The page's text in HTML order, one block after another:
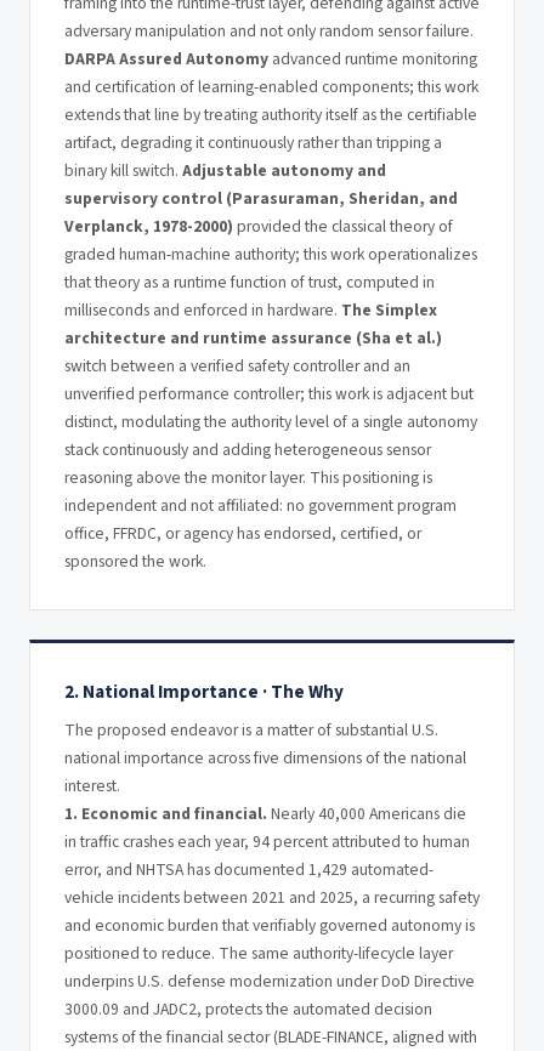
adversary manipulation and not only random sensor failure.
DARPA Assured Autonomy advanced runtime monitoring
and certification of learning-enabled components; this work
extends that line by treating authority itself as the certifiable
artifact, degrading it continuously rather than tripping a
binary kill switch. Adjustable autonomy and
supervisory control (Parasuraman, Sheridan, and
Verplanck, 1978-2000) provided the classical theory of
graded human-machine authority; this work operationalizes
that theory as a runtime function of trust, computed in
milliseconds and enforced in hardware. The Simplex
architecture and runtime assurance (Sha et al.)
switch between a verified safety controller and an
unverified performance controller; this work is adjacent but
distinct, modulating the authority level of a single autonomy
stack continuously and adding heterogeneous sensor
reasoning above the monitor layer. This positioning is
independent and not affiliated: no government program
office, FFRDC, or agency has endorsed, certified, or
sponsored the work.
2. National Importance · The Why
The proposed endeavor is a matter of substantial U.S.
national importance across five dimensions of the national
interest.
1. Economic and financial. Nearly 40,000 Americans die
in traffic crashes each year, 94 percent attributed to human
error, and NHTSA has documented 1,429 automated-
vehicle incidents between 2021 and 2025, a recurring safety
and economic burden that verifiably governed autonomy is
positioned to reduce. The same authority-lifecycle layer
underpins U.S. defense modernization under DoD Directive
3000.09 and JADC2, protects the automated decision
systems of the financial sector (BLADE-FINANCE, aligned with